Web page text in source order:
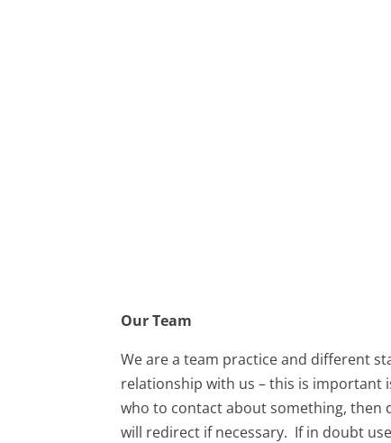
Our Team
We are a team practice and different
relationship with us – this is important
who to contact about something, then
will redirect if necessary. If in doubt